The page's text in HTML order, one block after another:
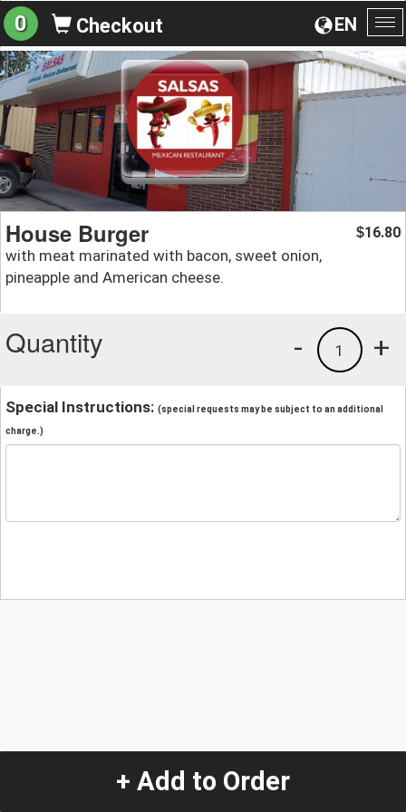
EN
0 Checkout
House Burger
with meat marinated with bacon, sweet onion,
pineapple and American cheese.
$16.80
Quantity +
1
-
Special Instructions: (special requests may be subject to an additional
charge.)
+ Add to Order